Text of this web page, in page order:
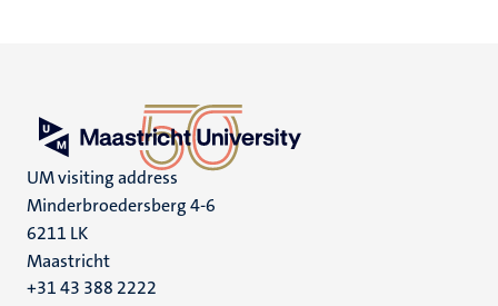
UM visiting address
Minderbroedersberg 4-6
6211 LK
Maastricht
+31 43 388 2222